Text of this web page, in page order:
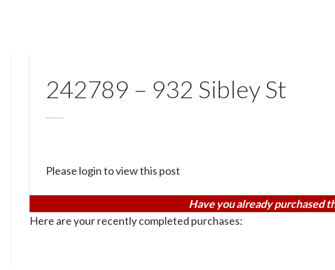
242789 – 932 Sibley St
Please login to view this post
Have you already purchased
Here are your recently completed purchases: